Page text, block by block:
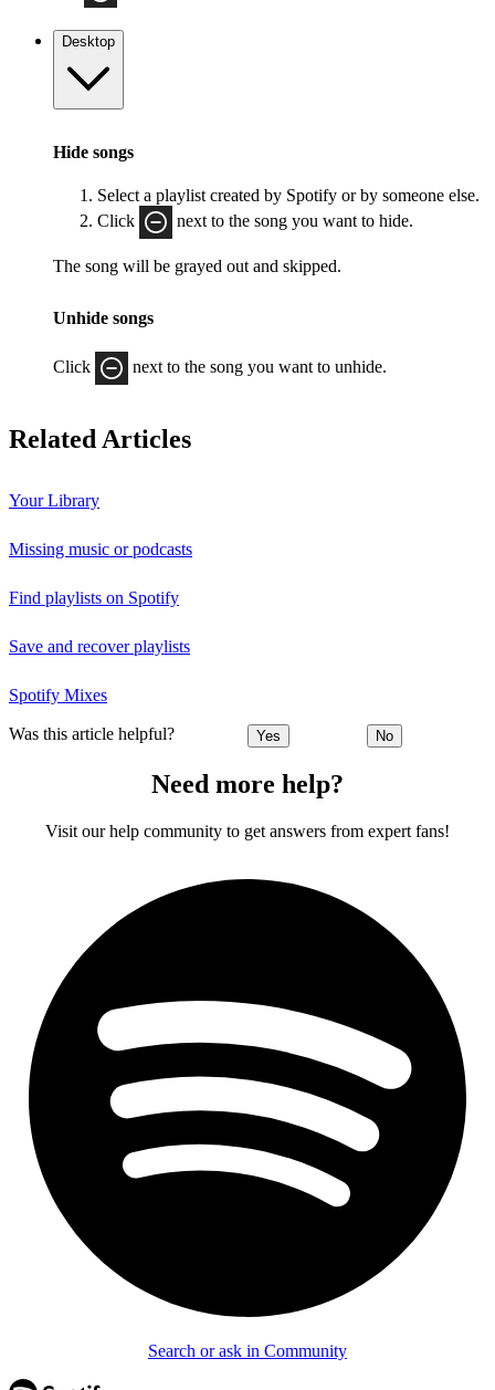
Desktop
Hide songs
Select a playlist created by Spotify or by someone else.
Click
next to the song you want to hide.
The song will be grayed out and skipped.
Unhide songs
Click next to the song you want to unhide.
Related Articles
Your Library
Missing music or podcasts
Find playlists on Spotify
Save and recover playlists
Spotify Mixes
Was this article helpful? Yes No
Need more help?
Visit our help community to get answers from expert fans!
Search or ask in Community